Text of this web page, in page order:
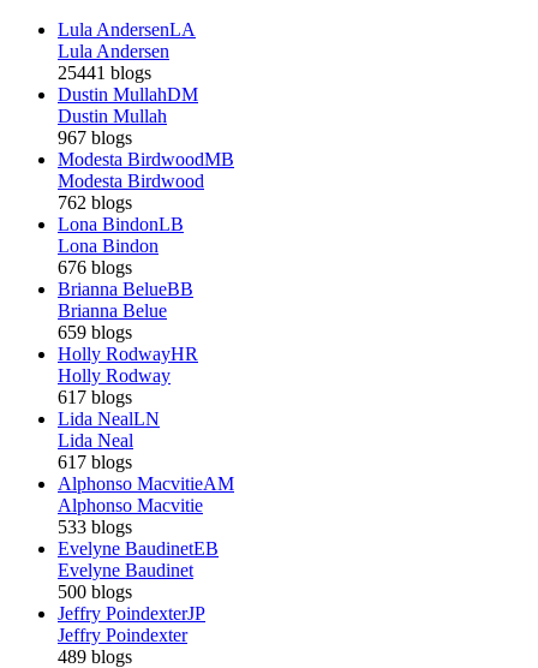
Lula AndersenLA
Lula Andersen
25441 blogs
Dustin MullahDM
Dustin Mullah
967 blogs
Modesta BirdwoodMB
Modesta Birdwood
762 blogs
Lona BindonLB
Lona Bindon
676 blogs
Brianna BelueBB
Brianna Belue
659 blogs
Holly RodwayHR
Holly Rodway
617 blogs
Lida NealLN
Lida Neal
617 blogs
Alphonso MacvitieAM
Alphonso Macvitie
533 blogs
Evelyne BaudinetEB
Evelyne Baudinet
500 blogs
Jeffry PoindexterJP
Jeffry Poindexter
489 blogs